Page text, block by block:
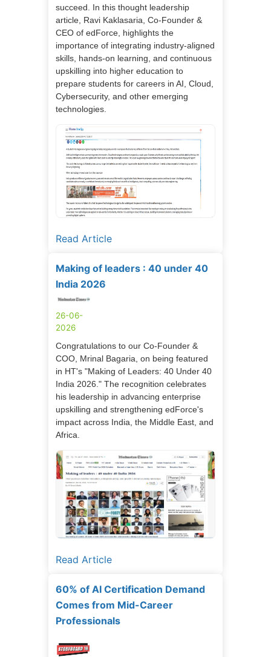
succeed. In this thought leadership
article, Ravi Kaklasaria, Co-Founder &
CEO of edForce, highlights the
importance of integrating industry-aligned
skills, hands-on learning, and continuous
upskilling into higher education to
prepare students for careers in AI, Cloud,
Cybersecurity, and other emerging
technologies.
Read Article
Making of leaders : 40 under 40
India 2026
26-06-
2026
Congratulations to our Co-Founder &
COO, Mrinal Bagaria, on being featured
in HT's "Making of Leaders: 40 Under 40
India 2026." The recognition celebrates
his leadership in advancing enterprise
upskilling and strengthening edForce's
impact across India, the Middle East, and
Africa.
Read Article
60% of AI Certification Demand
Comes from Mid-Career
Professionals